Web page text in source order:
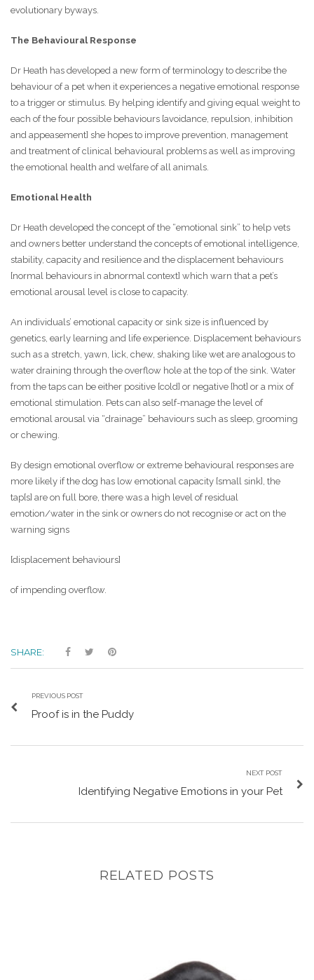
evolutionary byways.
The Behavioural Response
Dr Heath has developed a new form of terminology to describe the
behaviour of a pet when it experiences a negative emotional response
to a trigger or stimulus. By helping identify and giving equal weight to
each of the four possible behaviours [avoidance, repulsion, inhibition
and appeasement] she hopes to improve prevention, management
and treatment of clinical behavioural problems as well as improving
the emotional health and welfare of all animals.
Emotional Health
Dr Heath developed the concept of the “emotional sink” to help vets
and owners better understand the concepts of emotional intelligence,
stability, capacity and resilience and the displacement behaviours
[normal behaviours in abnormal context] which warn that a pet’s
emotional arousal level is close to capacity.
An individuals’ emotional capacity or sink size is influenced by
genetics, early learning and life experience. Displacement behaviours
such as a stretch, yawn, lick, chew, shaking like wet are analogous to
water draining through the overflow hole at the top of the sink. Water
from the taps can be either positive [cold] or negative [hot] or a mix of
emotional stimulation. Pets can also self-manage the level of
emotional arousal via “drainage” behaviours such as sleep, grooming
or chewing.
By design emotional overflow or extreme behavioural responses are
more likely if the dog has low emotional capacity [small sink], the
tap[s] are on full bore, there was a high level of residual
emotion/water in the sink or owners do not recognise or act on the
warning signs
[displacement behaviours]
of impending overflow.
SHARE:
PREVIOUS POST
Proof is in the Puddy
NEXT POST
Identifying Negative Emotions in your Pet
RELATED POSTS